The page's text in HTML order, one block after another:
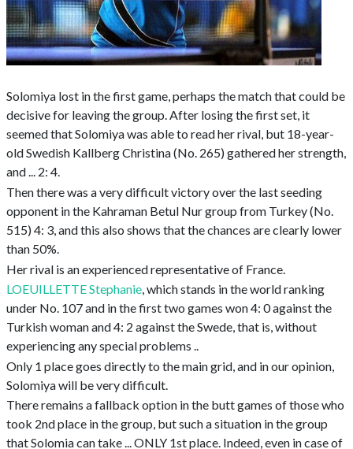
Solomiya lost in the first game, perhaps the match that could be
decisive for leaving the group. After losing the first set, it
seemed that Solomiya was able to read her rival, but 18-year-
old Swedish Kallberg Christina (No. 265) gathered her strength,
and ... 2: 4.
Then there was a very difficult victory over the last seeding
opponent in the Kahraman Betul Nur group from Turkey (No.
515) 4: 3, and this also shows that the chances are clearly lower
than 50%.
Her rival is an experienced representative of France.
LOEUILLETTE Stephanie, which stands in the world ranking
under No. 107 and in the first two games won 4: 0 against the
Turkish woman and 4: 2 against the Swede, that is, without
experiencing any special problems ..
Only 1 place goes directly to the main grid, and in our opinion,
Solomiya will be very difficult.
There remains a fallback option in the butt games of those who
took 2nd place in the group, but such a situation in the group
that Solomia can take ... ONLY 1st place. Indeed, even in case of